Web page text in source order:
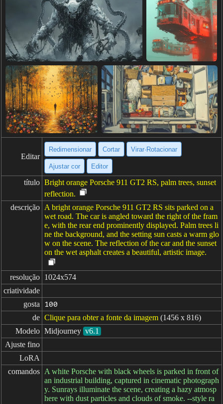
Editar
Redimensionar Cortar Virar·Rotacionar
Ajustar cor Editor
título Bright orange Porsche 911 GT2 RS, palm trees, sunset
reflection.
descrição A bright orange Porsche 911 GT2 RS sits parked on a
wet road. The car is angled toward the right of the fram
e, with the rear end prominently displayed. Palm trees li
ne the background, and the setting sun casts a warm glo
w on the scene. The reflection of the car and the sunset
on the wet asphalt creates a beautiful, artistic image.
resolução 1024x574
criatividade
gosta
100
de Clique para obter a fonte da imagem (1456 x 816)
Modelo Midjourney v6.1
Ajuste fino
LoRA
comandos A white Porsche with black wheels is parked in front of
an industrial building, captured in cinematic photograph
y. Sunrays illuminate the scene, creating a hazy atmosp
here with dust particles and clouds of smoke. --style ra